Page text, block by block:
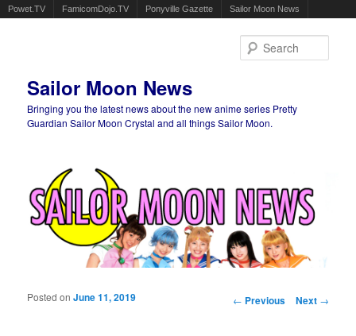
Powet.TV FamicomDojo.TV Ponyville Gazette Sailor Moon News
Sailor Moon News
Bringing you the latest news about the new anime series Pretty
Guardian Sailor Moon Crystal and all things Sailor Moon.
Post navigation
← Previous Next →
Posted onJune 11, 2019